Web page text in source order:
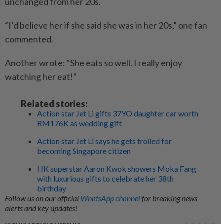
“I’d believe her if she said she was in her 20s,” one fan
commented.
Another wrote: “She eats so well. I really enjoy
watching her eat!”
Related stories:
Action star Jet Li gifts 37YO daughter car worth
RM176K as wedding gift
Action star Jet Li says he gets trolled for
becoming Singapore citizen
HK superstar Aaron Kwok showers Moka Fang
with luxurious gifts to celebrate her 38th
birthday
Follow us on our official WhatsApp channelfor breaking news
alerts and key updates!